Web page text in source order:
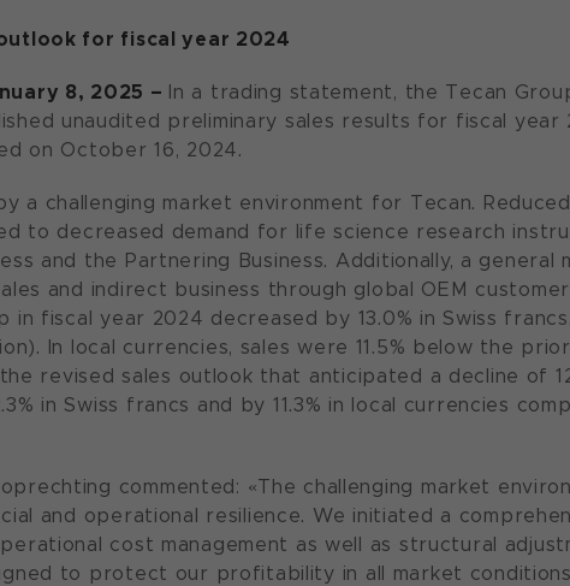
for fiscal year 2024
8, 2025 – In a trading statement, the Tecan
unaudited preliminary sales results for fiscal year
on October 16, 2024.
a challenging market environment for Tecan.
to decreased demand for life science research
and the Partnering Business. Additionally, a general
and indirect business through global OEM
fiscal year 2024 decreased by 13.0% in Swiss
In local currencies, sales were 11.5% below the
the revised sales outlook that anticipated a decline of
in Swiss francs and by 11.3% in local currencies
commented: «The challenging market
and operational resilience. We initiated a
cost management as well as structural
to protect our profitability in all market